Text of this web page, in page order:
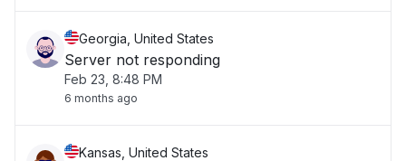
Georgia, United States
Server not responding
Feb 23, 8:48 PM
6 months ago
Kansas, United States